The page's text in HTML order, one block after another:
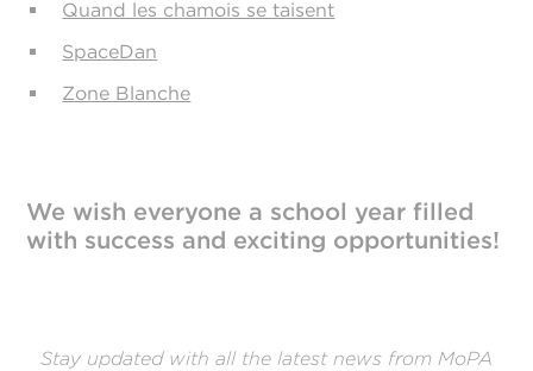
Quand les chamois se taisent
SpaceDan
Zone Blanche
We wish everyone a school year filled
with success and exciting opportunities!
Stay updated with all the latest news from MoPA